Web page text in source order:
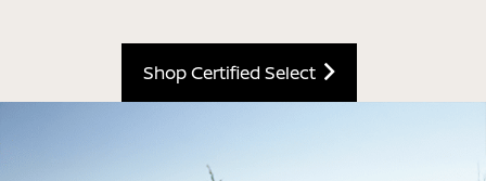
Shop Certified Select